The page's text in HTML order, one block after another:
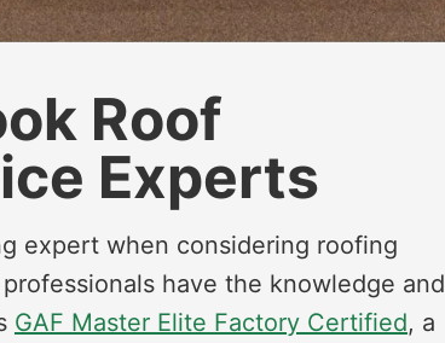
Roof
Experts
expert when considering roofing
have the knowledge and
GAF Master Elite Factory Certified, a